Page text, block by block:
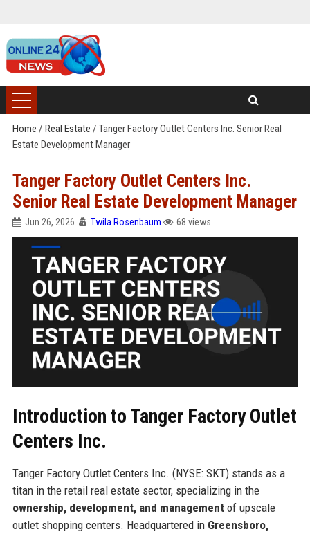
Home / Real Estate / Tanger Factory Outlet Centers Inc. Senior Real
Estate Development Manager
Tanger Factory Outlet Centers Inc.
Senior Real Estate Development Manager
Jun 26, 2026 Twila Rosenbaum 68 views
Introduction to Tanger Factory Outlet
Centers Inc.
Tanger Factory Outlet Centers Inc. (NYSE: SKT) stands as a
titan in the retail real estate sector, specializing in the
ownership, development, and managementof upscale
outlet shopping centers. Headquartered in Greensboro,